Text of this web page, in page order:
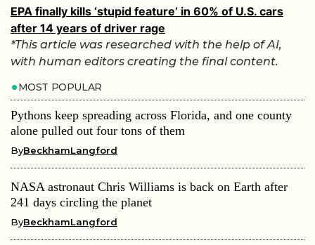
EPA finally kills ‘stupid feature’ in 60% of U.S. cars
after 14 years of driver rage
*This article was researched with the help of AI,
with human editors creating the final content.
MOST POPULAR
Pythons keep spreading across Florida, and one county
alone pulled out four tons of them
ByBeckhamLangford
NASA astronaut Chris Williams is back on Earth after
241 days circling the planet
ByBeckhamLangford